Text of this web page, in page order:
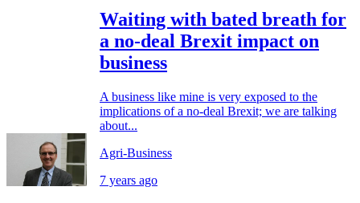
Waiting with bated breath for
a no-deal Brexit impact on
business
A business like mine is very exposed to the
implications of a no-deal Brexit; we are talking
about...
Agri-Business
7 years ago